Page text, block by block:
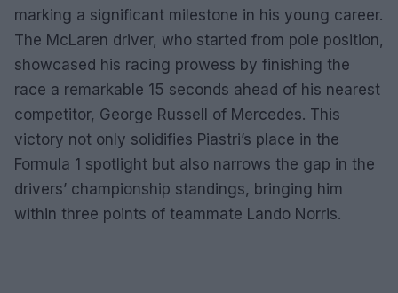
marking a significant milestone in his young career.
The McLaren driver, who started from pole position,
showcased his racing prowess by finishing the
race a remarkable 15 seconds ahead of his nearest
competitor, George Russell of Mercedes. This
victory not only solidifies Piastri’s place in the
Formula 1 spotlight but also narrows the gap in the
drivers’ championship standings, bringing him
within three points of teammate Lando Norris.